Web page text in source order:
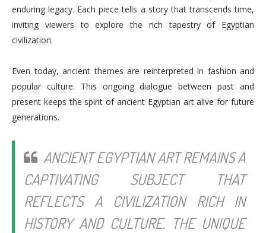
enduring legacy. Each piece tells a story that transcends time,
inviting viewers to explore the rich tapestry of Egyptian
civilization.
Even today, ancient themes are reinterpreted in fashion and
popular culture. This ongoing dialogue between past and
present keeps the spirit of ancient Egyptian art alive for future
generations.
ANCIENT EGYPTIAN ART REMAINS A
CAPTIVATING SUBJECT THAT
REFLECTS A CIVILIZATION RICH IN
HISTORY AND CULTURE. THE UNIQUE